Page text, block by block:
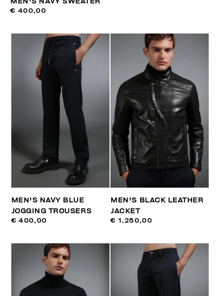
€ 400,00
MEN'S NAVY BLUE
JOGGING TROUSERS
€ 400,00
MEN'S BLACK LEATHER
JACKET
€ 1.250,00